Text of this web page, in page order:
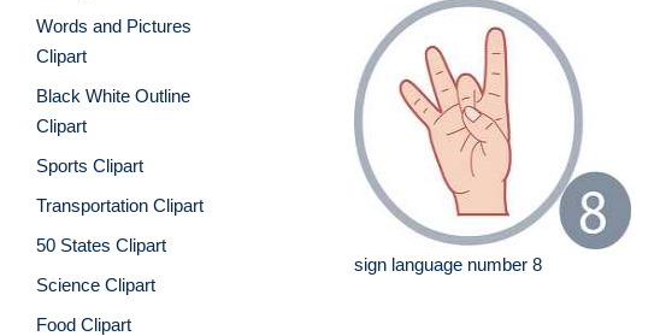
Words and Pictures
Clipart
Black White Outline
Clipart
Sports Clipart
Transportation Clipart
50 States Clipart
Science Clipart
Food Clipart
sign language number 8